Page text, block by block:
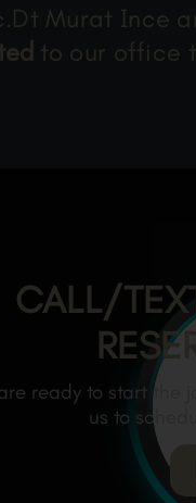
Murat Ince
to our office
CALL/
ready to start the
us to